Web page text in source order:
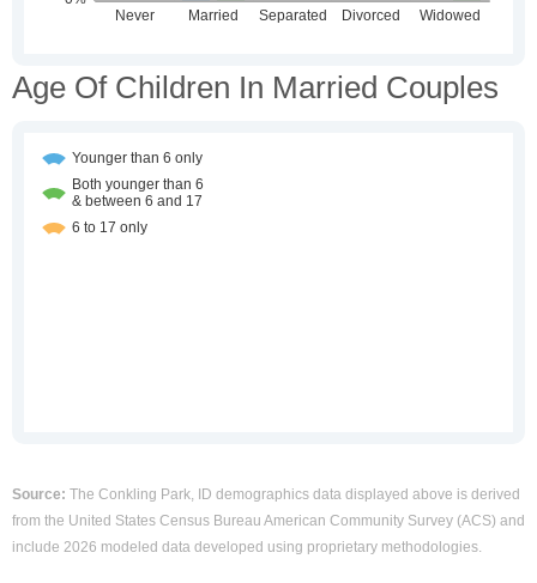
Age Of Children In Married Couples
Source: The Conkling Park, ID demographics data displayed above is derived
from the United States Census Bureau American Community Survey (ACS) and
include 2026 modeled data developed using proprietary methodologies.